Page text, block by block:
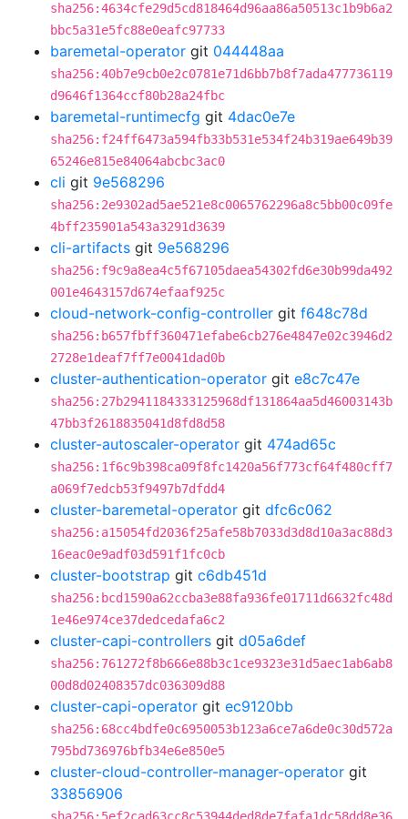
sha256:4634cfe29d5cd818464d96aa86a50513c1b9b6a2
bbc5a31e5fc88e0eafc97733
baremetal-operator git 044448aa
sha256:40b7e9cb0e2c0781e71d6bb7b8f7ada477736119
d9646f1364ccf80b28a24fbc
baremetal-runtimecfg git 4dac0e7e
sha256:f24ff6473a594fb33b531e534f24b319ae649b39
65246e815e84064abcbc3ac0
cli git 9e568296
sha256:2e9302ad5ae521e8c0065762296a8c5bb00c09fe
4bff235901a543a3291d3639
cli-artifacts git 9e568296
sha256:f9c9a8ea4c5f67105daea54302fd6e30b99da492
001e4643157d674efaaf925c
cloud-network-config-controller git f648c78d
sha256:b657fbff360471efabe6cb276e4847e02c3946d2
2728e1deaf7ff7e0041dad0b
cluster-authentication-operator git e8c7c47e
sha256:27b2941184333125968df131864aa5d46003143b
47bb3f2618835041d8fd8d58
cluster-autoscaler-operator git 474ad65c
sha256:1f6c9b398ca09f8fc1420a56f773cf64f480cff7
a069f7edcb53f9497b7dfdd4
cluster-baremetal-operator git dfc6c062
sha256:a15054fd2036f25afe58b7033d3d8d10a3ac88d3
16eac0e9adf03d591f1fc0cb
cluster-bootstrap git c6db451d
sha256:bcd1590a62ccba3e88fa936fe01711d6632fc48d
1e46e974ce37dedcedafa6c2
cluster-capi-controllers git d05a6def
sha256:761272f8b666e88b3c1ce9323e31d5aec1ab6ab8
00d8d02408357dc036309d88
cluster-capi-operator git ec9120bb
sha256:68cc4bdfe0c6950053b123a6ce7a6de0c30d572a
795bd736976bfb34e6e850e5
cluster-cloud-controller-manager-operator git
33856906